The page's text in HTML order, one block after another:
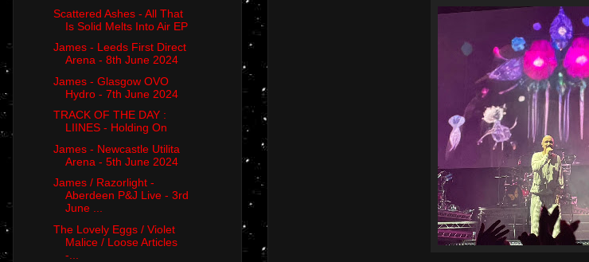
Scattered Ashes - All That
Is Solid Melts Into Air EP
James - Leeds First Direct
Arena - 8th June 2024
James - Glasgow OVO
Hydro - 7th June 2024
TRACK OF THE DAY :
LIINES - Holding On
James - Newcastle Utilita
Arena - 5th June 2024
James / Razorlight -
Aberdeen P&J Live - 3rd
June ...
The Lovely Eggs / Violet
Malice / Loose Articles
-...